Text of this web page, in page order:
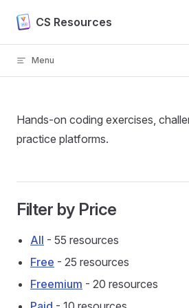
Skip to content
CS Resources
Menu
Hands-on coding exercises,
practice platforms.
Filter by Price
All - 55 resources
Free - 25 resources
Freemium - 20 resources